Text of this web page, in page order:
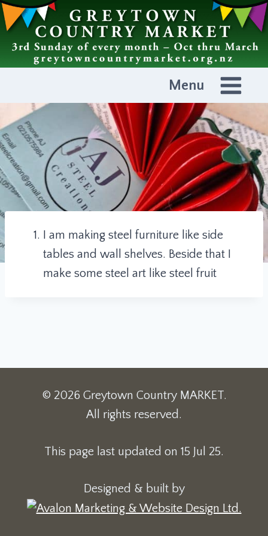
Skip
to
content
Menu
I am making steel furniture like side
tables and wall shelves. Beside that I
make some steel art like steel fruit
© 2026 Greytown Country MARKET.
All rights reserved.
This page last updated on 15 Jul 25.
Designed & built by